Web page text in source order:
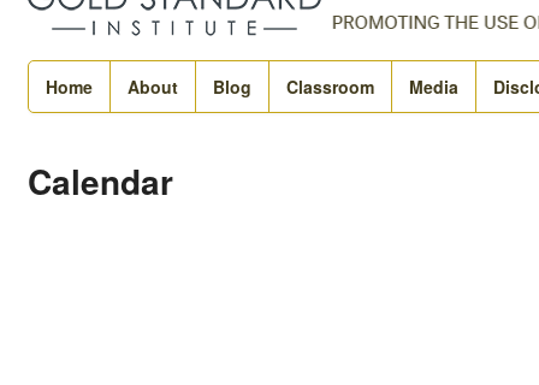
Home About Blog Classroom Media
Calendar